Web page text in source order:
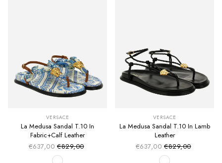
VERSACE
La Medusa Sandal T.10 In
Fabric+Calf Leather
€637,00 Sale price
Regular price
€829,00
VERSACE
La Medusa Sandal T.10 In Lamb
Leather
€637,00 Sale price
Regular price
€829,00